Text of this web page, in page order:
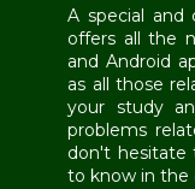
A special and
offers all the
and Android
as all those
your study
problems
don't hesitate
to know in the